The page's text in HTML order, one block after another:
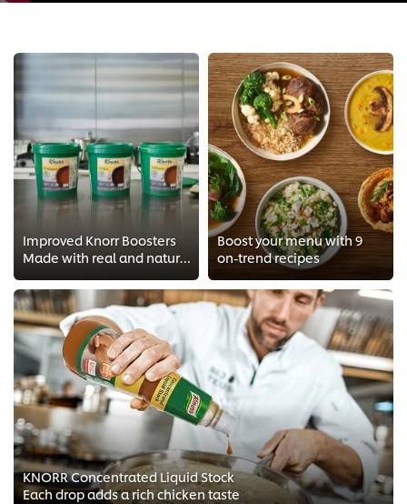
Improved Knorr Boosters
Made with real and natural ingredients minus the nasties
Boost your menu with 9
on-trend recipes
KNORR Concentrated Liquid Stock
Each drop adds a rich chicken taste